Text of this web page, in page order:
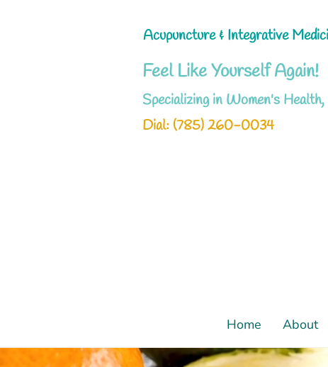
Acupuncture & Integrative
Feel Like Yourself Again!
Specializing in Women's
Dial: ‪(785) 260-0034‬
Home About